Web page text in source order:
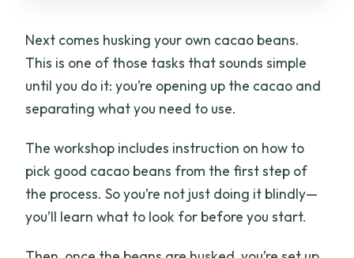
Next comes husking your own cacao beans.
This is one of those tasks that sounds simple
until you do it: you’re opening up the cacao and
separating what you need to use.
The workshop includes instruction on how to
pick good cacao beans from the first step of
the process. So you’re not just doing it blindly—
you’ll learn what to look for before you start.